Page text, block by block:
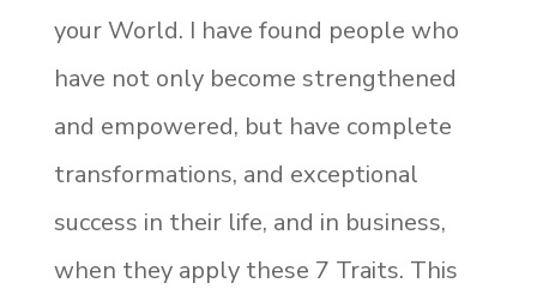
your World. I have found people who
have not only become strengthened
and empowered, but have complete
transformations, and exceptional
success in their life, and in business,
when they apply these 7 Traits. This